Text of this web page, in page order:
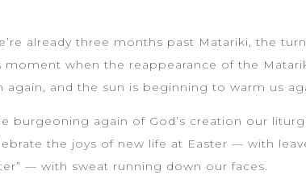
already three months past Matariki, the
when the reappearance of the
and the sun is beginning to warm us
again of God’s creation our
the joys of new life at Easter — with
— with sweat running down our faces.